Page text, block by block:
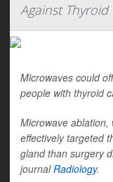
Against Thyroid
Microwaves could
people with thyroid
Microwave
effectively targeted
gland than surgery
journalRadiology.